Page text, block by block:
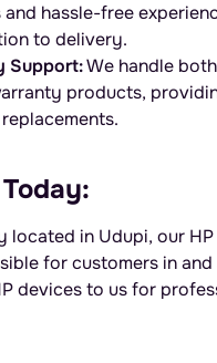
and hassle-free
to delivery.
Support:We handle
products,
located in Udupi, our
for customers in
devices to us for